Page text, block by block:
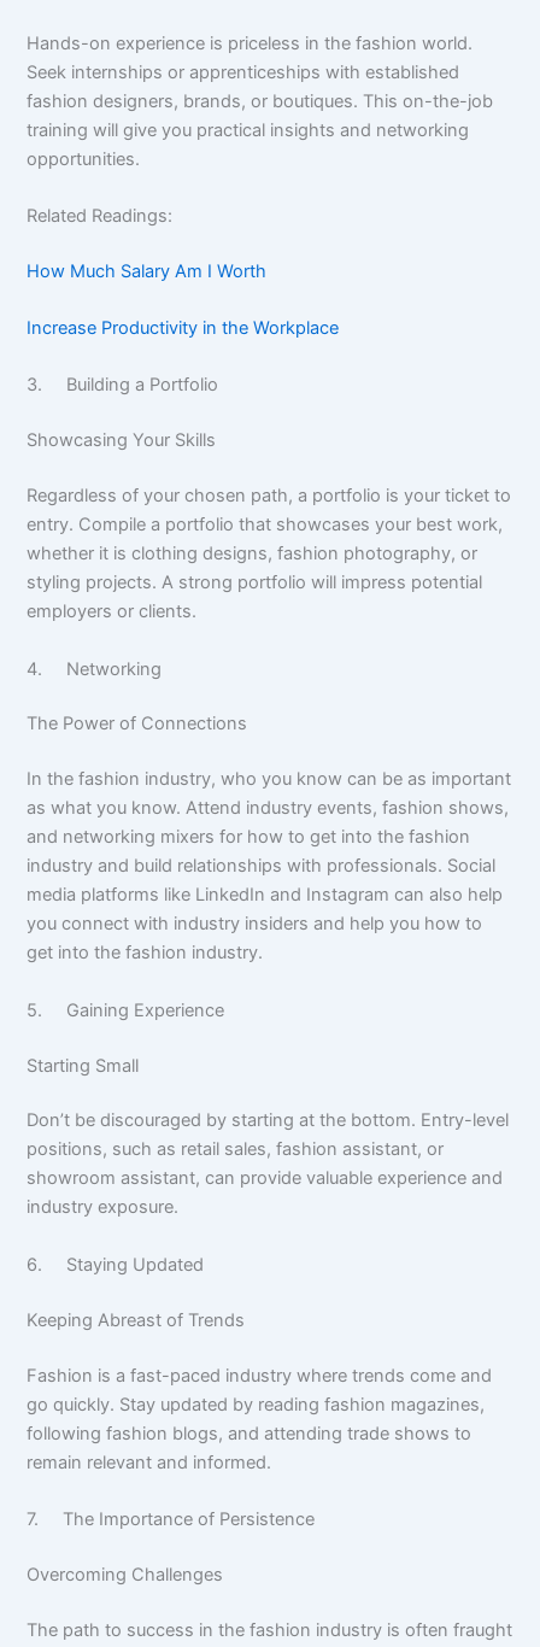
Hands-on experience is priceless in the fashion world.
Seek internships or apprenticeships with established
fashion designers, brands, or boutiques. This on-the-job
training will give you practical insights and networking
opportunities.
Related Readings:
How Much Salary Am I Worth
Increase Productivity in the Workplace
3. Building a Portfolio
Showcasing Your Skills
Regardless of your chosen path, a portfolio is your ticket to
entry. Compile a portfolio that showcases your best work,
whether it is clothing designs, fashion photography, or
styling projects. A strong portfolio will impress potential
employers or clients.
4. Networking
The Power of Connections
In the fashion industry, who you know can be as important
as what you know. Attend industry events, fashion shows,
and networking mixers for how to get into the fashion
industry and build relationships with professionals. Social
media platforms like LinkedIn and Instagram can also help
you connect with industry insiders and help you how to
get into the fashion industry.
5. Gaining Experience
Starting Small
Don’t be discouraged by starting at the bottom. Entry-level
positions, such as retail sales, fashion assistant, or
showroom assistant, can provide valuable experience and
industry exposure.
6. Staying Updated
Keeping Abreast of Trends
Fashion is a fast-paced industry where trends come and
go quickly. Stay updated by reading fashion magazines,
following fashion blogs, and attending trade shows to
remain relevant and informed.
7. The Importance of Persistence
Overcoming Challenges
The path to success in the fashion industry is often fraught